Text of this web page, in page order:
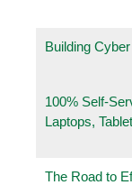
Building
100% Self-
Laptops,
The Road to